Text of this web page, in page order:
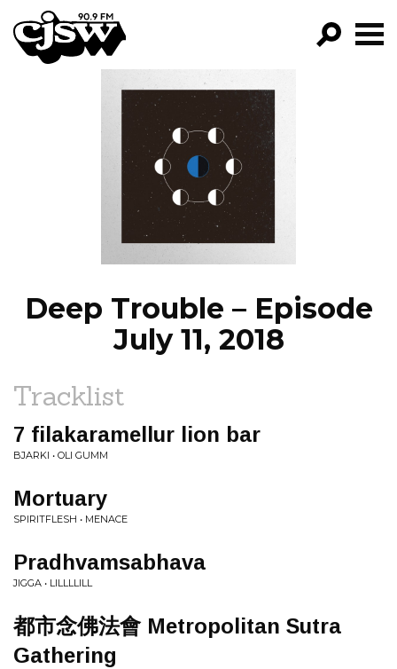
CJSW
FILTER BY:
PROGRAMS
EPISODES
NEWS
Deep Trouble – Episode
July 11, 2018
Tracklist
7 filakaramellur lion bar
BJARKI • OLI GUMM
Mortuary
SPIRITFLESH • MENACE
Pradhvamsabhava
JIGGA • LILLLLILL
都市念佛法會 Metropolitan Sutra
Gathering